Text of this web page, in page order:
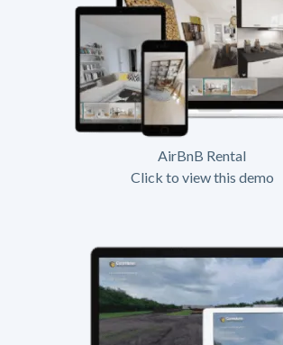
AirBnB Rental
Click to view this demo